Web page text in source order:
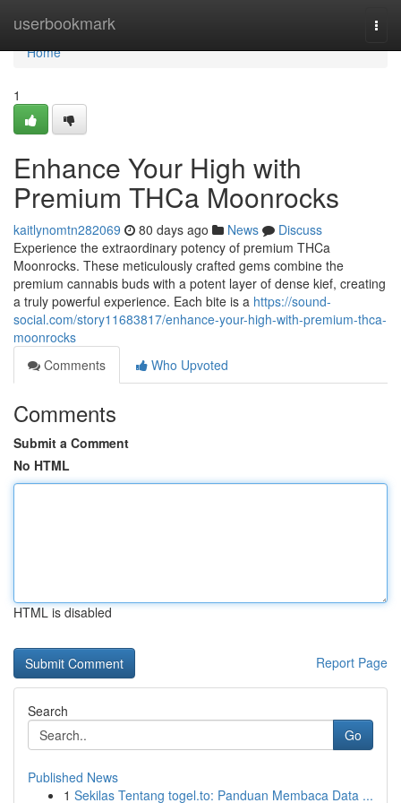
userbookmark
Home
Home
1
Enhance Your High with
Premium THCa Moonrocks
kaitlynomtn282069 80 days ago News
Discuss
Experience the extraordinary potency of premium THCa
Moonrocks. These meticulously crafted gems combine the
premium cannabis buds with a potent layer of dense kief, creating
a truly powerful experience. Each bite is a https://sound-
social.com/story11683817/enhance-your-high-with-premium-thca-
moonrocks
Comments
Who Upvoted
Comments
Submit a Comment
No HTML
HTML is disabled
Report Page
Search
Go
Published News
1 Sekilas Tentang togel.to: Panduan Membaca Data ...